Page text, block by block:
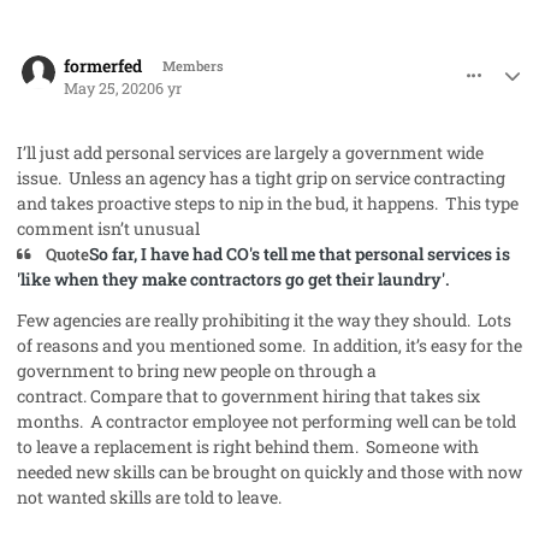
formerfed Members
May 25, 20206 yr
I’ll just add personal services are largely a government wide
issue. Unless an agency has a tight grip on service contracting
and takes proactive steps to nip in the bud, it happens. This type
comment isn’t unusual
QuoteSofar, I have had CO's tell me that personal services is
'like when they make contractors go get their laundry'.
Few agencies are really prohibiting it the way they should. Lots
of reasons and you mentioned some. In addition, it’s easy for the
government to bring new people on through a
contract. Compare that to government hiring that takes six
months. A contractor employee not performing well can be told
to leave a replacement is right behind them. Someone with
needed new skills can be brought on quickly and those with now
not wanted skills are told to leave.